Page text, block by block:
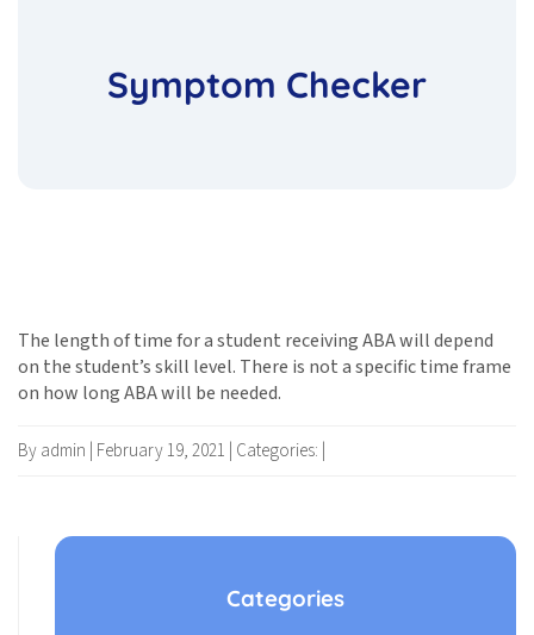
Symptom Checker
The length of time for a student receiving ABA will depend
on the student’s skill level. There is not a specific time frame
on how long ABA will be needed.
By admin February 19, 2021 Categories:
Categories